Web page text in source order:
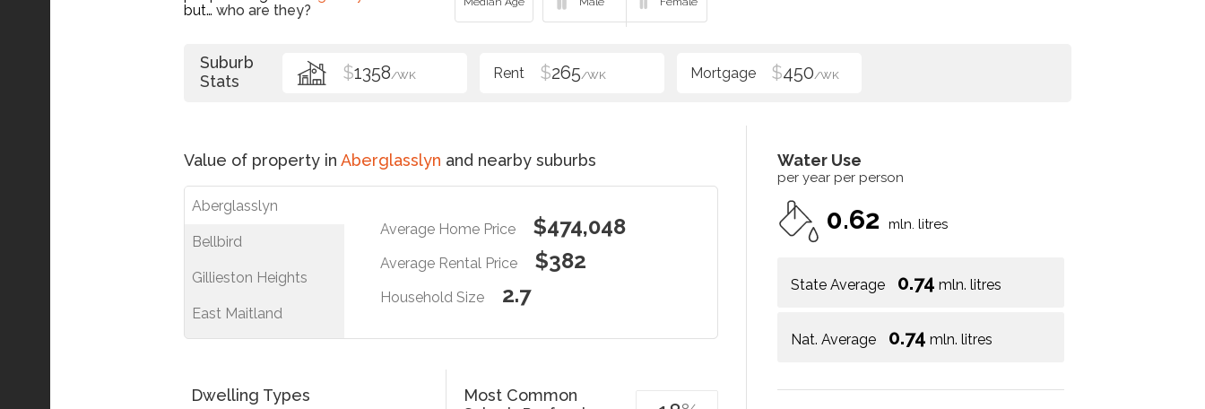
but… who are they?
Suburb
Stats
$1358/WK $265/WK $450/WK
Value of property in Aberglasslyn and nearby suburbs
Aberglasslyn
Bellbird
Gillieston Heights
East Maitland
Average Home Price $474,048
Average Rental Price $382
Household Size 2.7
Water Use
per year per person
0.62 mln. litres
State Average 0.74 mln. litres
Nat. Average 0.74 mln. litres
Dwelling Types
Most Common